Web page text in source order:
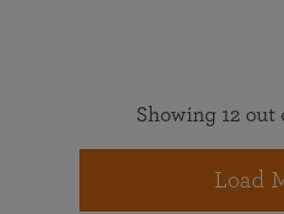
Showing 12 out
Load